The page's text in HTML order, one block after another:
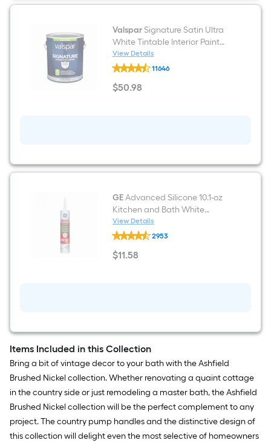
ValsparSignature Satin Ultra
White Tintable Interior Paint
Paint + Primer ( 1-gallon )
View Details
Valspar
Signature
Satin
Ultra
(
)
11646
$50.98
$50.98
GEAdvanced Silicone 10.1-oz
Kitchen and Bath White
Silicone Caulk
View Details
GE
Advanced
Silicone
10.1-
2953
$11.58
$11.58
Items Included in this Collection
Bring a bit of vintage decor to your bath with the Ashfield
Brushed Nickel collection. Whether renovating a quaint cottage
in the country side or just remodeling a master bath, the Ashfield
Brushed Nickel collection will be the perfect complement to any
project. The country pump handles and the distinctive design of
this collection will delight even the most selective of homeowners